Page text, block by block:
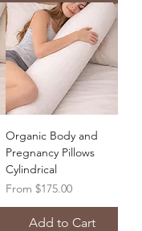
Organic Body and
Pregnancy Pillows
Cylindrical
From $175.00
Sale Price
Add to Cart